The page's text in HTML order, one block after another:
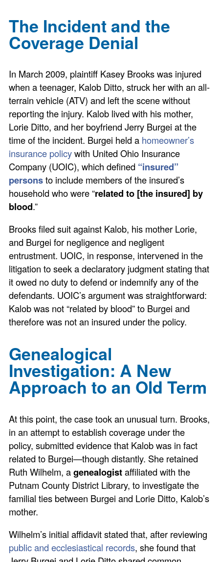
The Incident and the
Coverage Denial
In March 2009, plaintiff Kasey Brooks was injured
when a teenager, Kalob Ditto, struck her with an all-
terrain vehicle (ATV) and left the scene without
reporting the injury. Kalob lived with his mother,
Lorie Ditto, and her boyfriend Jerry Burgei at the
time of the incident. Burgei held a homeowner’s
insurance policywith United Ohio Insurance
Company (UOIC), which defined “insured”
personsto include members of the insured’s
household who were “related to [the insured] by
blood.”
Brooks filed suit against Kalob, his mother Lorie,
and Burgei for negligence and negligent
entrustment. UOIC, in response, intervened in the
litigation to seek a declaratory judgment stating that
it owed no duty to defend or indemnify any of the
defendants. UOIC’s argument was straightforward:
Kalob was not “related by blood” to Burgei and
therefore was not an insured under the policy.
Genealogical
Investigation: A New
Approach to an Old Term
At this point, the case took an unusual turn. Brooks,
in an attempt to establish coverage under the
policy, submitted evidence that Kalob was in fact
related to Burgei—though distantly. She retained
Ruth Wilhelm, agenealogistaffiliated with the
Putnam County District Library, to investigate the
familial ties between Burgei and Lorie Ditto, Kalob’s
mother.
Wilhelm’s initial affidavit stated that, after reviewing
public and ecclesiastical records, she found that